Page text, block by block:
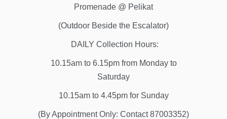
Promenade @ Pelikat
(Outdoor Beside the Escalator)
DAILY Collection Hours:
10.15am to 6.15pm from Monday to
Saturday
10.15am to 4.45pm for Sunday
(By Appointment Only: Contact 87003352)